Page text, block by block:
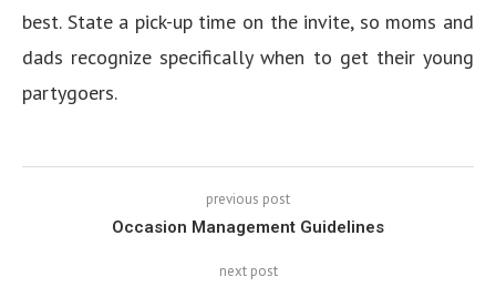
best. State a pick-up time on the invite, so moms and
dads recognize specifically when to get their young
partygoers.
previous post
Occasion Management Guidelines
next post